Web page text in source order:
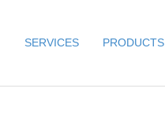
SERVICES PRODUCTS